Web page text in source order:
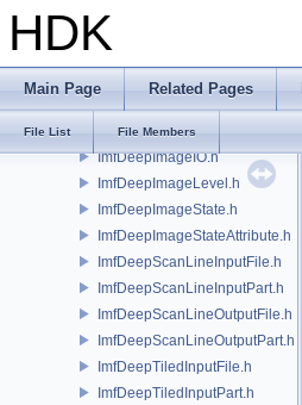
HDK
Main Page Related Pages
File List File Members
ImfCRgbaFile.h
ImfDeepCompositing.h
ImfDeepImageChannel.h
ImfDeepImageIO.h
ImfDeepImageLevel.h
ImfDeepImageState.h
ImfDeepImageStateAttribute.h
ImfDeepScanLineInputFile.h
ImfDeepScanLineInputPart.h
ImfDeepScanLineOutputFile.h
ImfDeepScanLineOutputPart.h
ImfDeepTiledInputFile.h
ImfDeepTiledInputPart.h